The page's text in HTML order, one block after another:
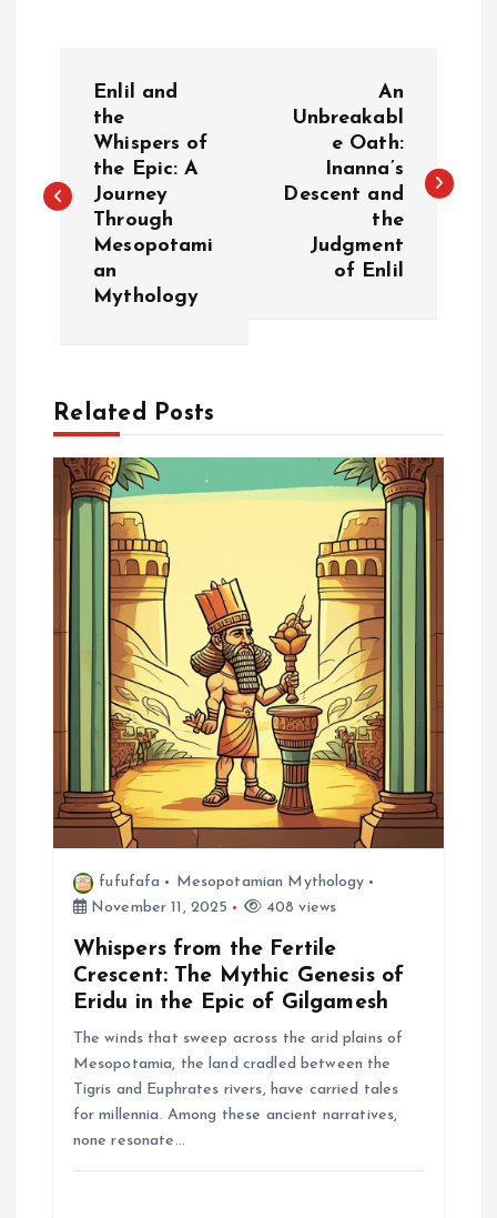
s
v
g
o
n
Enlil and
the
Whispers of
the Epic: A
Journey
Through
Mesopotami
an
Mythology
An
Unbreakabl
e Oath:
Inanna’s
Descent and
the
Judgment
of Enlil
Related Posts
fufufafa
Mesopotamian Mythology
November 11, 2025
408 views
Whispers from the Fertile
Crescent: The Mythic Genesis of
Eridu in the Epic of Gilgamesh
The winds that sweep across the arid plains of
Mesopotamia, the land cradled between the
Tigris and Euphrates rivers, have carried tales
for millennia. Among these ancient narratives,
none resonate…